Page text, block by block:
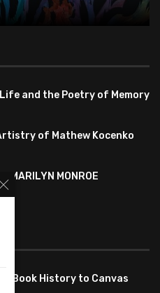
Life and the Poetry of Memory
of Mathew Kocenko
MARILYN MONROE
Book History to Canvas